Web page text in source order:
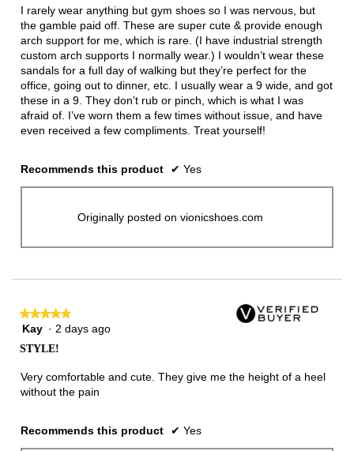
5
stars.
I rarely wear anything but gym shoes so I was nervous, but
the gamble paid off. These are super cute & provide enough
arch support for me, which is rare. (I have industrial strength
custom arch supports I normally wear.) I wouldn’t wear these
sandals for a full day of walking but they’re perfect for the
office, going out to dinner, etc. I usually wear a 9 wide, and got
these in a 9. They don’t rub or pinch, which is what I was
afraid of. I’ve worn them a few times without issue, and have
even received a few compliments. Treat yourself!
Recommends this product ✔ Yes
Originally posted on vionicshoes.com
★★★★★
★★★★★
5
5
stars.
Kay · 2 days ago
STYLE!
Very comfortable and cute. They give me the height of a heel
without the pain
Recommends this product ✔ Yes